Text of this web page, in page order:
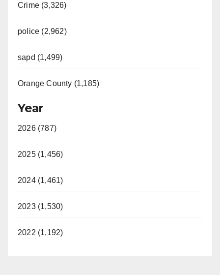
Crime (3,326)
police (2,962)
sapd (1,499)
Orange County (1,185)
Year
2026 (787)
2025 (1,456)
2024 (1,461)
2023 (1,530)
2022 (1,192)